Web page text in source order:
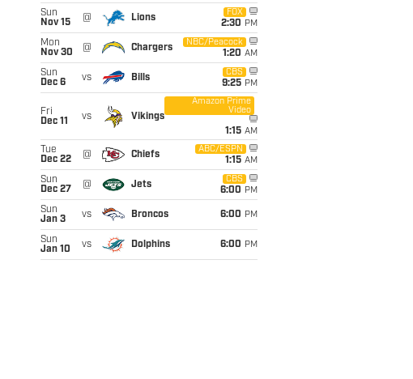
Sun
Nov 15
@ Lions
FOX
2:30 PM
Mon
Nov 30
@ Chargers
NBC/Peacock
1:20 AM
Sun
Dec 6
vs Bills
CBS
9:25 PM
Fri
Dec 11
vs Vikings
Amazon Prime
Video
1:15 AM
Tue
Dec 22
@ Chiefs
ABC/ESPN
1:15 AM
Sun
Dec 27
@ Jets
CBS
6:00 PM
Sun
Jan 3
vs Broncos 6:00 PM
Sun
Jan 10
vs Dolphins 6:00 PM